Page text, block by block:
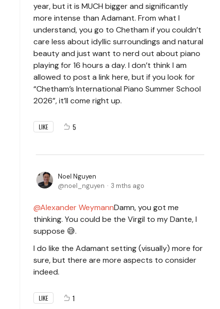
year, but it is MUCH bigger and significantly
more intense than Adamant. From what I
understand, you go to Chetham if you couldn’t
care less about idyllic surroundings and natural
beauty and just want to nerd out about piano
playing for 16 hours a day. I don’t think I am
allowed to post a link here, but if you look for
“Chetham’s International Piano Summer School
2026”, it’ll come right up.
LIKE 5
Noel Nguyen
noel_nguyen
3 mths ago
Alexander WeymannDamn, you got me
thinking. You could be the Virgil to my Dante, I
suppose 😅.
I do like the Adamant setting (visually) more for
sure, but there are more aspects to consider
indeed.
LIKE 1